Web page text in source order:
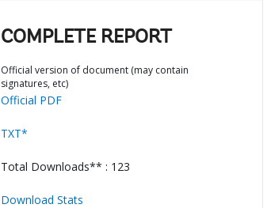
COMPLETE REPORT
Official version of document (may contain
signatures, etc)
Official PDF
TXT*
Total Downloads** : 123
Download Stats